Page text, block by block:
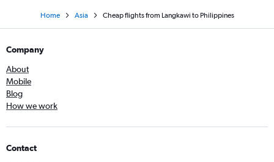
Home Asia Cheap flights from Langkawi to Philippines
Company
About
Mobile
Blog
How we work
Contact